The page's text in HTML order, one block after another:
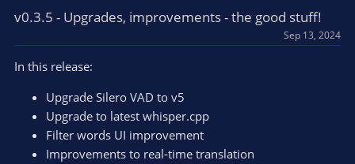
n
v0.3.5 - Upgrades, improvements - the good stuff!
Sep 13, 2024
In this release:
Upgrade Silero VAD to v5
Upgrade to latest whisper.cpp
Filter words UI improvement
Improvements to real-time translation